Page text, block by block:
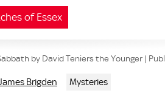
of Essex
by David Teniers the Younger |
Brigden Mysteries